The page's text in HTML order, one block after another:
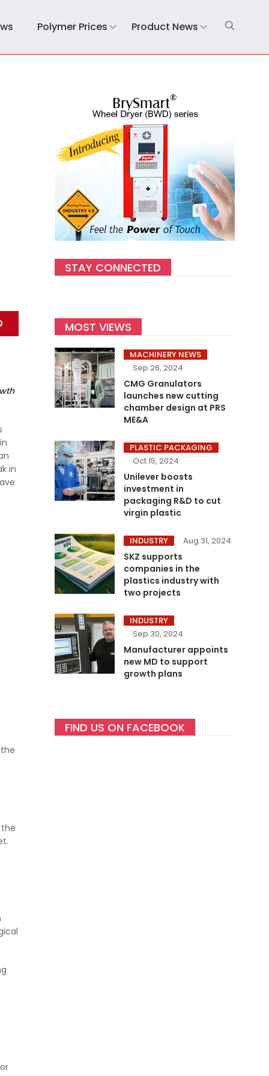
Polymer Prices Product News
in
STAY CONNECTED
MOST VIEWS
MACHINERY NEWS
Sep 26, 2024
CMG Granulators
launches new cutting
chamber design at PRS
ME&A
PLASTIC PACKAGING
Oct 15, 2024
Unilever boosts
investment in
packaging R&D to cut
virgin plastic
INDUSTRY Aug 31, 2024
SKZ supports
companies in the
plastics industry with
two projects
INDUSTRY
Sep 30, 2024
Manufacturer appoints
new MD to support
growth plans
FIND US ON FACEBOOK